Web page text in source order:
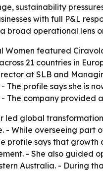
sustainability
with full P&L
broad operational lens
Women featured
21 countries in
at SLB and
The profile says she is
The company provided
led global
- While overseeing part
profile says that
- She also guided
Australia. - During